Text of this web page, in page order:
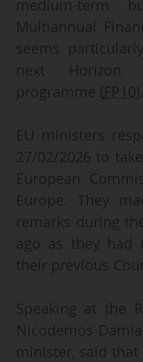
medium-term
Multiannual
seems
next Horizon
programme (FP10).
EU ministers
27/02/2026 to
European
Europe. They
remarks during
ago as they had
their previous
Speaking at the
Nicodemos
minister, said